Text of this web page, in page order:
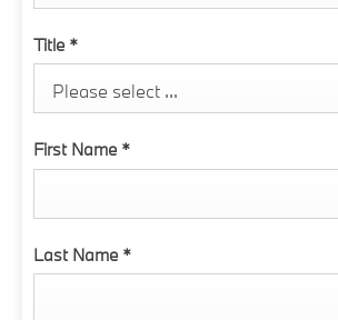
Title *
Please select ...
First Name *
Last Name *